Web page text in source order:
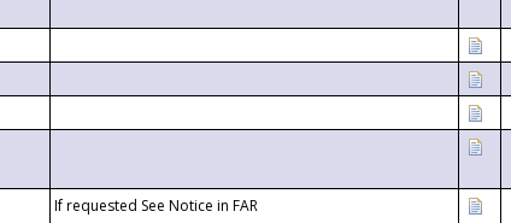
If requested See Notice in FAR